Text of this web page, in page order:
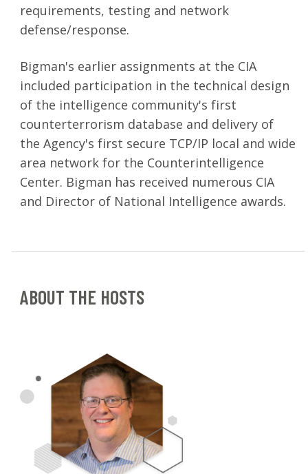
requirements, testing and network
defense/response.
Bigman's earlier assignments at the CIA
included participation in the technical design
of the intelligence community's first
counterterrorism database and delivery of
the Agency's first secure TCP/IP local and wide
area network for the Counterintelligence
Center. Bigman has received numerous CIA
and Director of National Intelligence awards.
ABOUT THE HOSTS